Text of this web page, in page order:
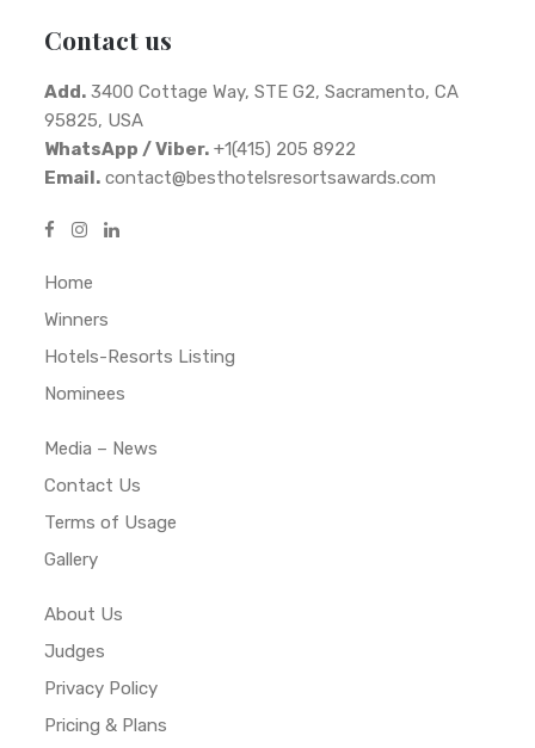
Contact us
Add. 3400 Cottage Way, STE G2, Sacramento, CA
95825, USA
WhatsApp / Viber. +1(415) 205 8922
Email. contact@besthotelsresortsawards.com
Home
Winners
Hotels-Resorts Listing
Nominees
Media – News
Contact Us
Terms of Usage
Gallery
About Us
Judges
Privacy Policy
Pricing & Plans